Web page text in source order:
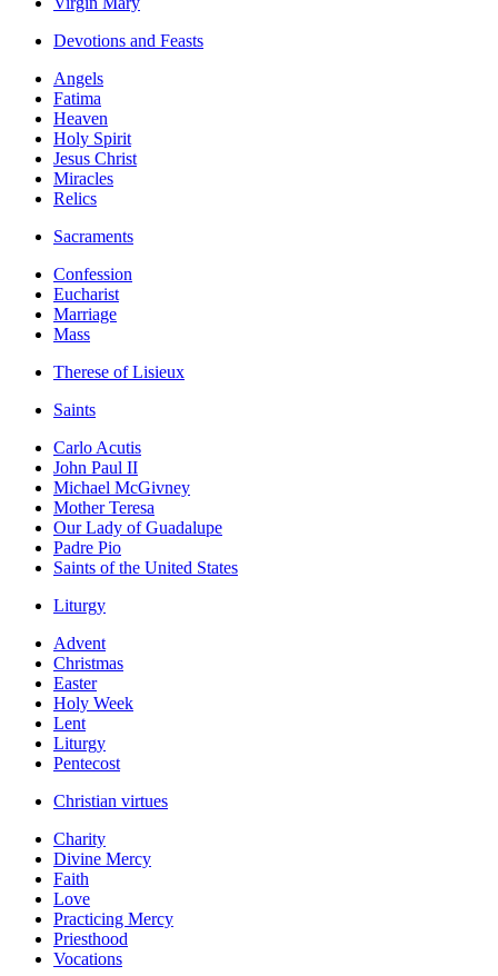
Devotions and Feasts
Angels
Fatima
Heaven
Holy Spirit
Jesus Christ
Miracles
Relics
Sacraments
Confession
Eucharist
Marriage
Mass
Therese of Lisieux
Saints
Carlo Acutis
John Paul II
Michael McGivney
Mother Teresa
Our Lady of Guadalupe
Padre Pio
Saints of the United States
Liturgy
Advent
Christmas
Easter
Holy Week
Lent
Liturgy
Pentecost
Christian virtues
Charity
Divine Mercy
Faith
Love
Practicing Mercy
Priesthood
Vocations